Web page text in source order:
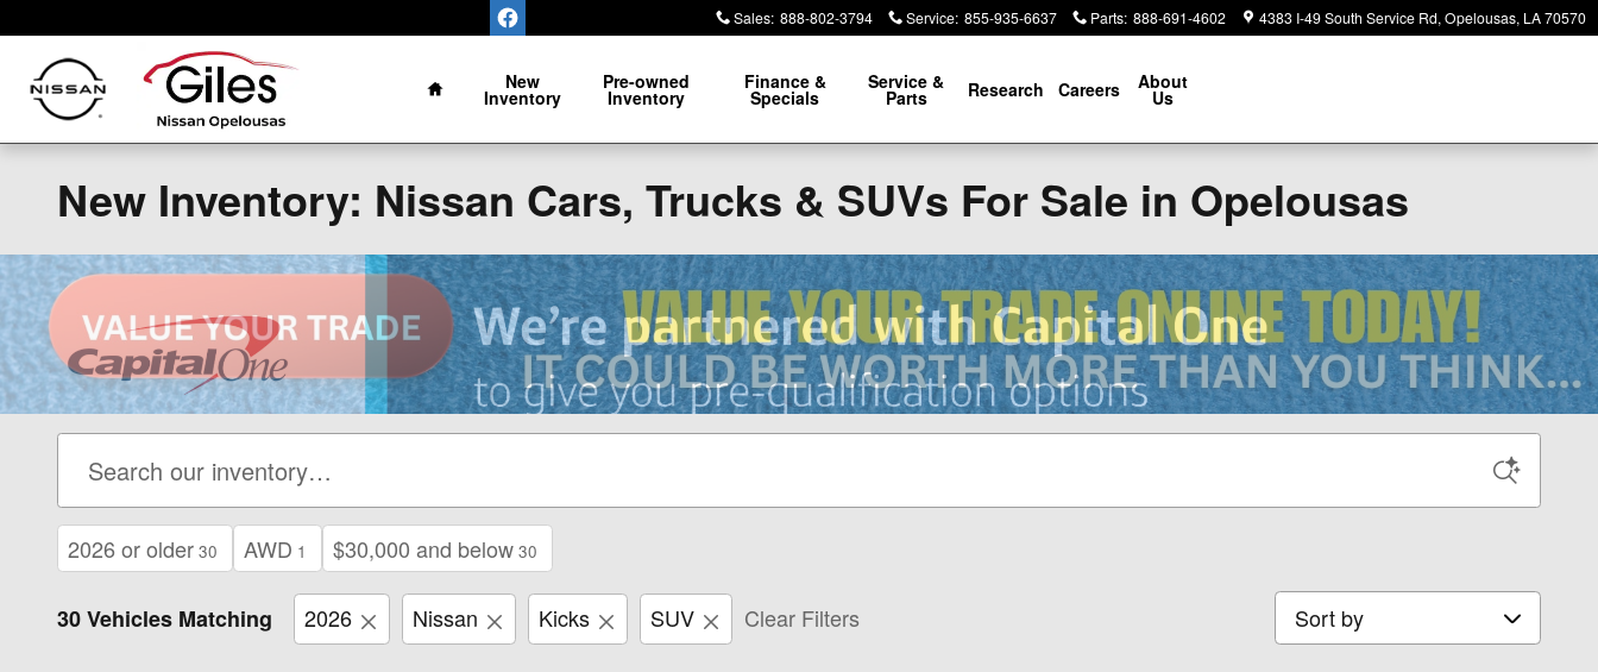
Sales: 888-802-3794 Service: 855-935-6637 Parts: 888-691-4602 4383 I-49 South Service Rd Opelousas, LA70570
Home
New
Inventory
Pre-owned
Inventory
Finance &
Specials
Service &
Parts Research Careers About
Us
New Inventory: Nissan Cars, Trucks & SUVs For Sale in Opelousas
2026 or older 30 AWD 1 $30,000 and below 30
30 Vehicles Matching 2026 Nissan Kicks SUV Clear Filters Sort by